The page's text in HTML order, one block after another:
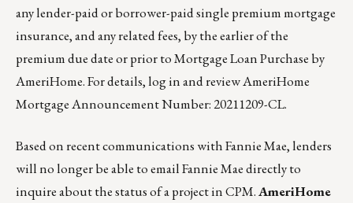
any lender-paid or borrower-paid single premium mortgage
insurance, and any related fees, by the earlier of the
premium due date or prior to Mortgage Loan Purchase by
AmeriHome. For details, log in and reviewAmeriHome
Mortgage Announcement Number: 20211209-CL.
Based on recent communications with Fannie Mae, lenders
will no longer be able to email Fannie Mae directly to
inquire about the status of a project in CPM.AmeriHome